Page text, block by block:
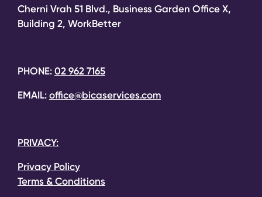
Cherni Vrah 51 Blvd., Business Garden Office X,
Building 2, WorkBetter
PHONE: 02 962 7165
EMAIL: office@bicaservices.com
PRIVACY:
Privacy Policy
Terms & Conditions